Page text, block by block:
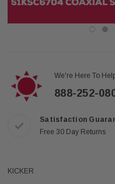
We're Here To
888-252-
Satisfaction
Free 30 Day Returns
KICKER